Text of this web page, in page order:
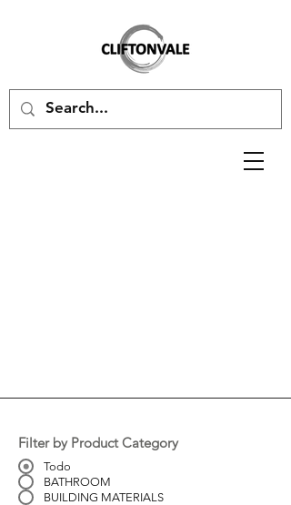
Filter by Product Category
Todo
BATHROOM
BUILDING MATERIALS